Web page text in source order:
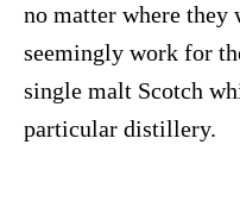
no matter where they
seemingly work for
single malt Scotch
particular distillery.